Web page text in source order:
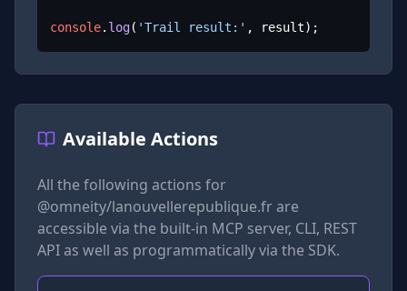
console. log( 'Trail result:' , result);
Available Actions
All the following actions for
@omneity/lanouvellerepublique.frare
accessible via the built-in MCP server, CLI, REST
API as well as programmatically via the SDK.